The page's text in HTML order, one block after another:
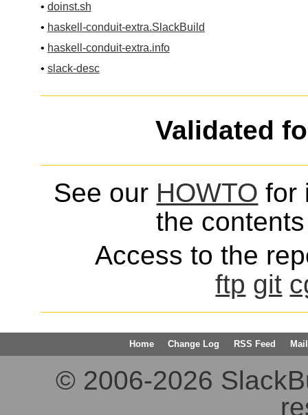
• doinst.sh
• haskell-conduit-extra.SlackBuild
• haskell-conduit-extra.info
• slack-desc
Validated
See our HOWTO for
the
Access to the
ftp git
Home Change Log RSS Feed
© 2006-2026